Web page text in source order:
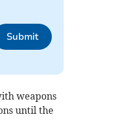
Submit
weapons
until the